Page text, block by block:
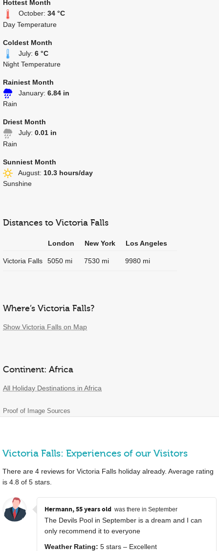
Hottest Month
October: 34 °C
Day Temperature
Coldest Month
July: 6 °C
Night Temperature
Rainiest Month
January: 6.84 in
Rain
Driest Month
July: 0.01 in
Rain
Sunniest Month
August: 10.3 hours/day
Sunshine
Distances to Victoria Falls
London New York Los Angeles
Victoria Falls 5050 mi 7530 mi 9980 mi
Where’s Victoria Falls?
Show Victoria Falls on Map
Continent: Africa
All Holiday Destinations in Africa
Proof of Image Sources
Victoria Falls: Experiences of our Visitors
There are 4 reviews for Victoria Falls holiday already. Average rating
is 4.8 of 5 stars.
Hermann, 55 years old was there in September
The Devils Pool in September is a dream and I can
only recommend it to everyone
Weather Rating: 5 stars – Excellent